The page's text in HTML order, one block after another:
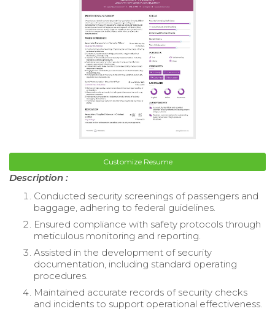
Customize Resume
Description :
Conducted security screenings of passengers and
baggage, adhering to federal guidelines.
Ensured compliance with safety protocols through
meticulous monitoring and reporting.
Assisted in the development of security
documentation, including standard operating
procedures.
Maintained accurate records of security checks
and incidents to support operational effectiveness.